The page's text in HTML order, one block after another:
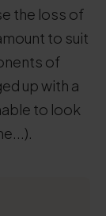
the loss of
to suit
of
up with a
to look